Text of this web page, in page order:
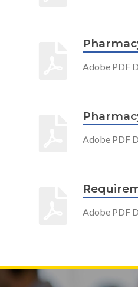
Adobe PDF
Adobe PDF
Adobe PDF